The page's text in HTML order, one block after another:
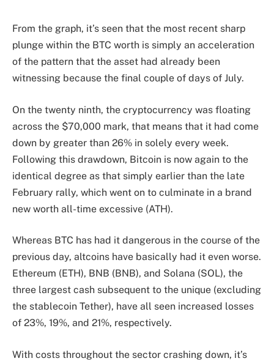
From the graph, it’s seen that the most recent sharp
plunge within the BTC worth is simply an acceleration
of the pattern that the asset had already been
witnessing because the final couple of days of July.
On the twenty ninth, the cryptocurrency was floating
across the $70,000 mark, that means that it had come
down by greater than 26% in solely every week.
Following this drawdown, Bitcoin is now again to the
identical degree as that simply earlier than the late
February rally, which went on to culminate in a brand
new worth all-time excessive (ATH).
Whereas BTC has had it dangerous in the course of the
previous day, altcoins have basically had it even worse.
Ethereum (ETH), BNB (BNB), and Solana (SOL), the
three largest cash subsequent to the unique (excluding
the stablecoin Tether), have all seen increased losses
of 23%, 19%, and 21%, respectively.
With costs throughout the sector crashing down, it’s